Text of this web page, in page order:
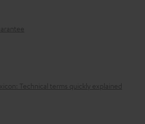
Technical terms quickly explained